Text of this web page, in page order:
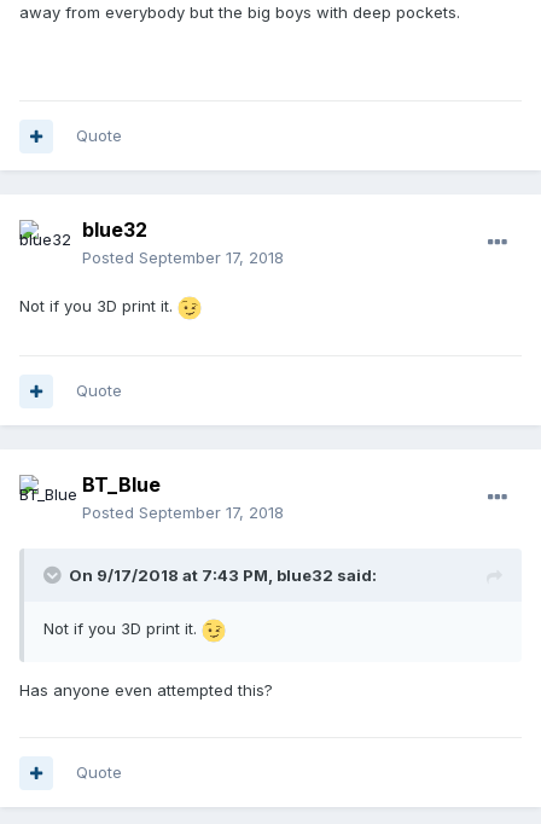
away from everybody but the big boys with deep pockets.
Quote
blue32
Posted September 17, 2018
Not if you 3D print it.
Quote
BT_Blue
Posted September 17, 2018
On 9/17/2018 at 7:43 PM, blue32 said:
Not if you 3D print it.
Has anyone even attempted this?
Quote